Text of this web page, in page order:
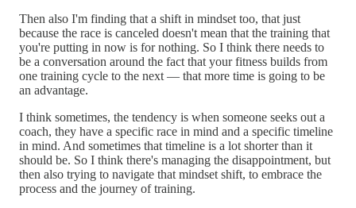
Then also I'm finding that a shift in mindset too, that just
because the race is canceled doesn't mean that the training that
you're putting in now is for nothing. So I think there needs to
be a conversation around the fact that your fitness builds from
one training cycle to the next — that more time is going to be
an advantage.
I think sometimes, the tendency is when someone seeks out a
coach, they have a specific race in mind and a specific timeline
in mind. And sometimes that timeline is a lot shorter than it
should be. So I think there's managing the disappointment, but
then also trying to navigate that mindset shift, to embrace the
process and the journey of training.